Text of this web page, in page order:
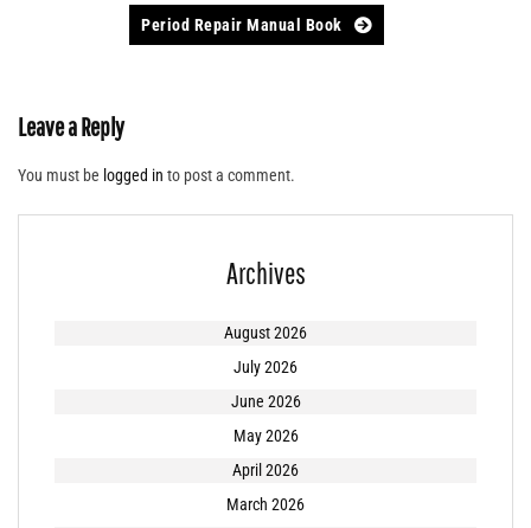
navigationPeriod Repair Manual Book
Leave a Reply
You must be logged in to post a comment.
Archives
August 2026
July 2026
June 2026
May 2026
April 2026
March 2026